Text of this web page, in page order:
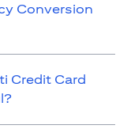
Conversion
Credit Card